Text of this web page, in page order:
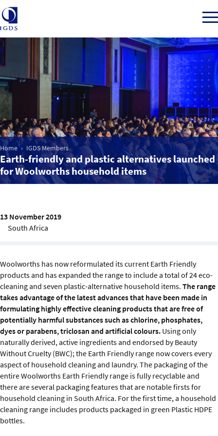
Member Login
Market Intelligence
Events
Sustainability
About us
Home IGDS Members
Earth-friendly and plastic alternatives launched
for Woolworths household items
13 November 2019
South Africa
Woolworths has now reformulated its current Earth Friendly
products and has expanded the range to include a total of 24 eco-
cleaning and seven plastic-alternative household items. The range
takes advantage of the latest advances that have been made in
formulating highly effective cleaning products that are free of
potentially harmful substances such as chlorine, phosphates,
dyes or parabens, triclosan and artificial colours. Using only
naturally derived, active ingredients and endorsed by Beauty
Without Cruelty (BWC); the Earth Friendly range now covers every
aspect of household cleaning and laundry. The packaging of the
entire Woolworths Earth Friendly range is fully recyclable and
there are several packaging features that are notable firsts for
household cleaning in South Africa. For the first time, a household
cleaning range includes products packaged in green Plastic HDPE
bottles.